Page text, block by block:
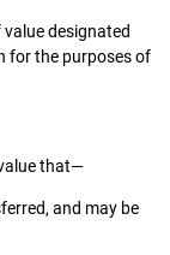
designated
for the purposes of
that—
and may be